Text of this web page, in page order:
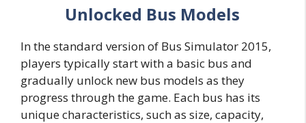
Unlocked Bus Models
In the standard version of Bus Simulator 2015,
players typically start with a basic bus and
gradually unlock new bus models as they
progress through the game. Each bus has its
unique characteristics, such as size, capacity,